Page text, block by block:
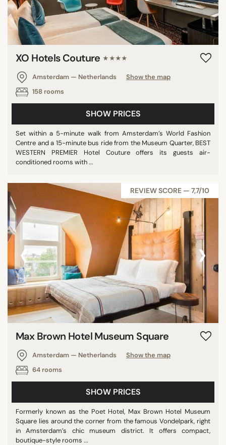
XO Hotels Couture ★★★★
Amsterdam — Netherlands
Show the map
158 rooms
SHOW PRICES
Set within a 5-minute walk from Amsterdam’s World Fashion
Centre and a 15-minute bus ride from the Museum Quarter, BEST
WESTERN PREMIER Hotel Couture offers its guests air-
conditioned rooms with ...
REVIEW SCORE — 7,7/10
‹ ›
Max Brown Hotel Museum Square
Amsterdam — Netherlands
Show the map
64 rooms
SHOW PRICES
Formerly known as the Poet Hotel, Max Brown Hotel Museum
Square lies around the corner from the famous Vondelpark, right
in Amsterdam’s chic museum district. It offers compact,
boutique-style rooms ...